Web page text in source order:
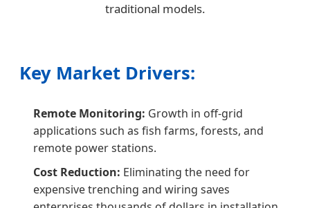
traditional models.
Key Market Drivers:
Remote Monitoring: Growth in off-grid
applications such as fish farms, forests, and
remote power stations.
Cost Reduction: Eliminating the need for
expensive trenching and wiring saves